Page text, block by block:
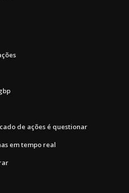
de ações é questionar
em tempo real